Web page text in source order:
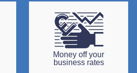
Money off your
business rates